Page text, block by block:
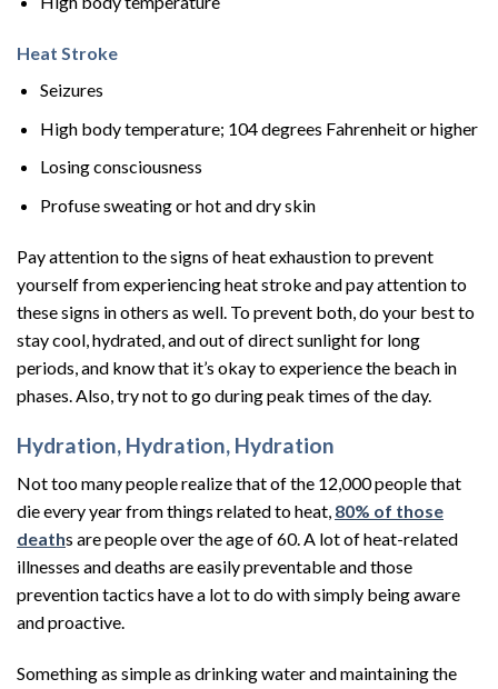
Heat Stroke
Seizures
High body temperature; 104 degrees Fahrenheit or higher
Losing consciousness
Profuse sweating or hot and dry skin
Pay attention to the signs of heat exhaustion to prevent
yourself from experiencing heat stroke and pay attention to
these signs in others as well. To prevent both, do your best to
stay cool, hydrated, and out of direct sunlight for long
periods, and know that it’s okay to experience the beach in
phases. Also, try not to go during peak times of the day.
Hydration, Hydration, Hydration
Not too many people realize that of the 12,000 people that
die every year from things related to heat, 80% of those
deaths are people over the age of 60. A lot of heat-related
illnesses and deaths are easily preventable and those
prevention tactics have a lot to do with simply being aware
and proactive.
Something as simple as drinking water and maintaining the